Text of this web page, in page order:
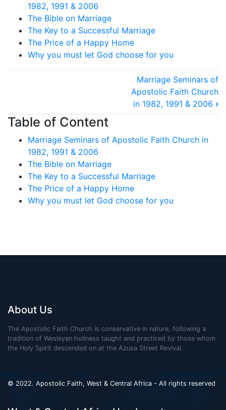
1982, 1991 & 2006
The Bible on Marriage
The Key to a Successful Marriage
The Price of a Happy Home
Why you must let God choose for you
for
Marriage
and
Family
contents
Marriage Seminars of
Apostolic Faith Church
in 1982, 1991 & 2006 ›
Table of Content
Marriage Seminars of Apostolic Faith Church in
1982, 1991 & 2006
The Bible on Marriage
The Key to a Successful Marriage
The Price of a Happy Home
Why you must let God choose for you
About Us
The Apostolic Faith Church is conservative in nature, following a
tradition of Wesleyan holiness taught and practiced by those whom
the Holy Spirit descended on at the Azusa Street Revival.
© 2022. Apostolic Faith, West & Central Africa - All rights reserved